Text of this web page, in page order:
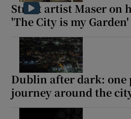
Street artist Maser on
'The City is my Garden'
Dublin after dark: one
journey around the